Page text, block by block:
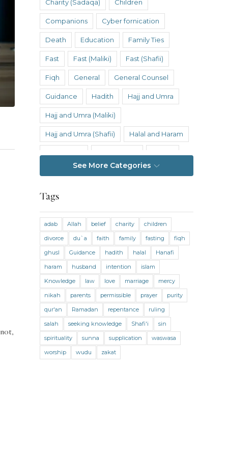
Charity (Sadaqa) Children
Companions Cyber fornication
Death Education Family Ties
Fast Fast (Maliki) Fast (Shafii)
Fiqh General General Counsel
Guidance Hadith Hajj and Umra
Hajj and Umra (Maliki)
Hajj and Umra (Shafii) Halal and Haram
Inheritance
Jihad and Terrorism Jobs and Income
Living Religion Maliki Fiqh
Marriage and Divorce
Marriage and Divorce (Maliki)
Marriage and Divorce (Shafii)
Medicine Mental Health Modesty
Oaths Parents Prayer
Prayer (Hanafi) Prayer (Maliki)
See More Categories
Tags
adab Allah belief charity
children
divorce
du`a faith family fasting
fiqh
ghusl
Guidance hadith halal
Hanafi
haram
husband intention
islam
Knowledge
law love marriage
mercy
nikah
parents permissible prayer
purity
qur'an
Ramadan repentance
ruling
salah
seeking knowledge Shafi'i
sin
spirituality
sunna supplication
waswasa
worship
wudu zakat